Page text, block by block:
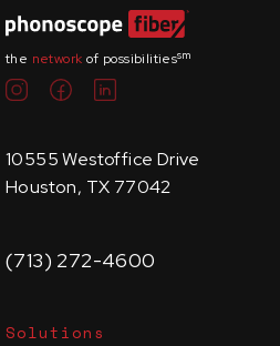
the network of possibilitiessm
10555 Westoffice Drive
Houston, TX 77042
(713) 272-4600
Solutions